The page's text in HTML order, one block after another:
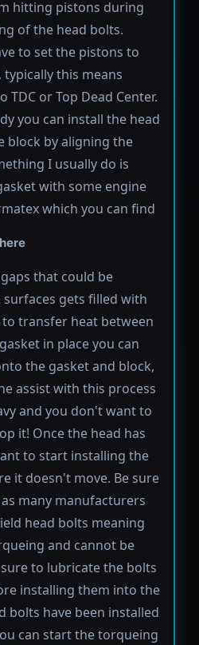
hitting pistons during
of the head bolts.
to set the pistons to
this means
or Top Dead Center.
you can install the head
block by aligning the
I usually do is
with some engine
which you can find
here
that could be
gets filled with
transfer heat between
in place you can
the gasket and block,
assist with this process
and you don't want to
it! Once the head has
to start installing the
it doesn't move. Be sure
many manufacturers
head bolts meaning
and cannot be
to lubricate the bolts
installing them into the
bolts have been installed
can start the torqueing